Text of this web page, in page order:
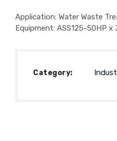
Application: Water Waste
Equipment: ASS125-50HP x
Category: